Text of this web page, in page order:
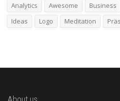
Analytics Awesome Business
Ideas
Logo Meditation